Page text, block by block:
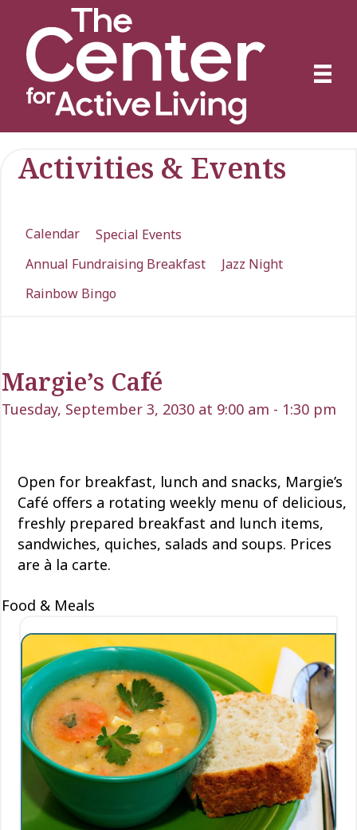
Activities & Events
Calendar
Special Events
Annual Fundraising Breakfast
Jazz Night
Rainbow Bingo
Margie’s Café
Tuesday, September 3, 2030 at 9:00 am - 1:30 pm
Open for breakfast, lunch and snacks, Margie’s
Café offers a rotating weekly menu of delicious,
freshly prepared breakfast and lunch items,
sandwiches, quiches, salads and soups. Prices
are à la carte.
Food & Meals